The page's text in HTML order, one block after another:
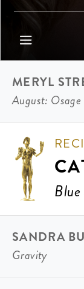
MERYL
August:
SANDRA
Gravity